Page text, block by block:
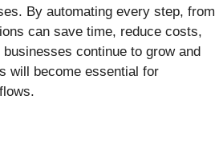
By automating every step, from
can save time, reduce costs,
continue to grow and
will become essential for